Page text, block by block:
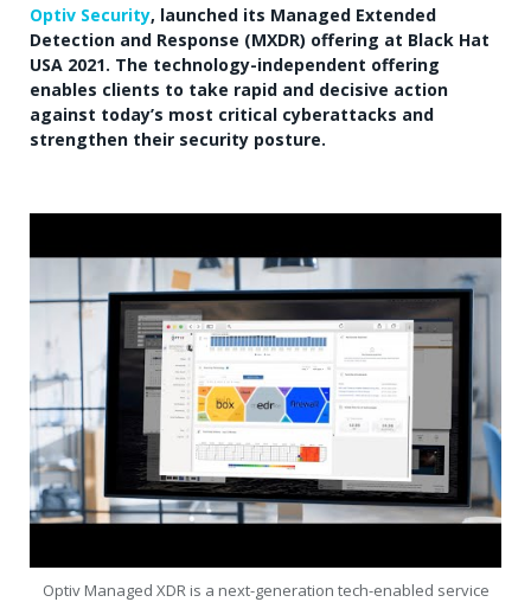
Optiv Security, launched its Managed Extended
Detection and Response (MXDR) offering at Black Hat
USA 2021. The technology-independent offering
enables clients to take rapid and decisive action
against today’s most critical cyberattacks and
strengthen their security posture.
Optiv Managed XDR is a next-generation tech-enabled service